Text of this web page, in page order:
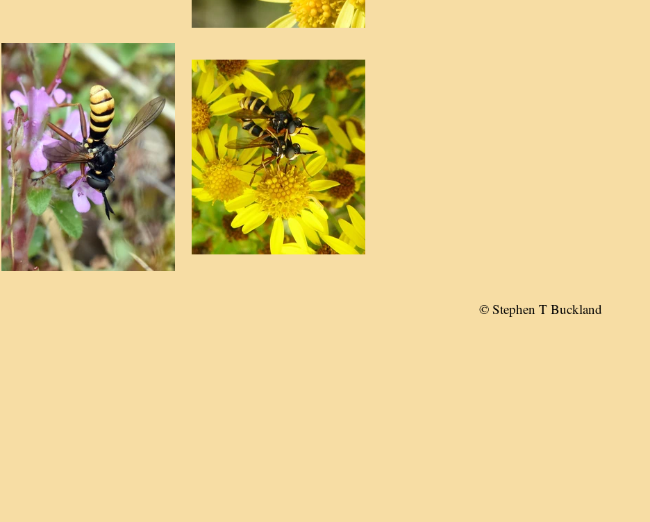
© Stephen T Buckland